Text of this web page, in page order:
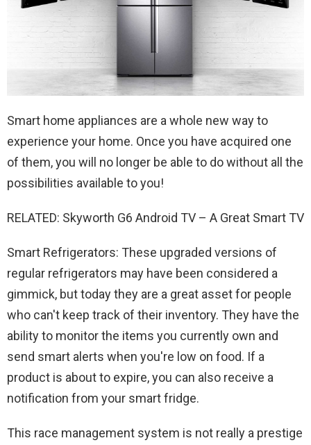
Smart home appliances are a whole new way to
experience your home. Once you have acquired one
of them, you will no longer be able to do without all the
possibilities available to you!
RELATED: Skyworth G6 Android TV – A Great Smart TV
Smart Refrigerators: These upgraded versions of
regular refrigerators may have been considered a
gimmick, but today they are a great asset for people
who can't keep track of their inventory. They have the
ability to monitor the items you currently own and
send smart alerts when you're low on food. If a
product is about to expire, you can also receive a
notification from your smart fridge.
This race management system is not really a prestige